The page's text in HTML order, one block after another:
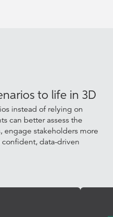
to life in 3D
instead of relying on
can better assess the
engage stakeholders more
data-driven